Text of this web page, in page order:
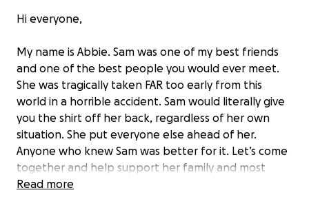
Hi everyone,
My name is Abbie. Sam was one of my best friends
and one of the best people you would ever meet.
She was tragically taken FAR too early from this
world in a horrible accident. Sam would literally give
you the shirt off her back, regardless of her own
situation. She put everyone else ahead of her.
Anyone who knew Sam was better for it. Let’s come
together and help support her family and most
importantly her children during this horrible time.
Read more